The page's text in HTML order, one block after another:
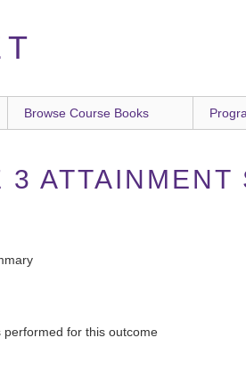
Browse Course Books
3 ATTAINMENT
for this outcome